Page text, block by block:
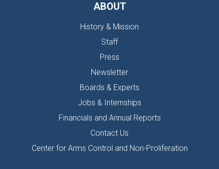
ABOUT
History & Mission
Staff
Press
Newsletter
Boards & Experts
Jobs & Internships
Financials and Annual Reports
Contact Us
Center for Arms Control and Non-Proliferation